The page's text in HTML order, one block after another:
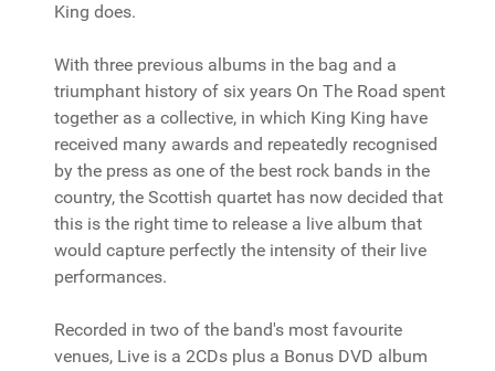
King does.
With three previous albums in the bag and a
triumphant history of six years On The Road spent
together as a collective, in which King King have
received many awards and repeatedly recognised
by the press as one of the best rock bands in the
country, the Scottish quartet has now decided that
this is the right time to release a live album that
would capture perfectly the intensity of their live
performances.
Recorded in two of the band's most favourite
venues, Live is a 2CDs plus a Bonus DVD album